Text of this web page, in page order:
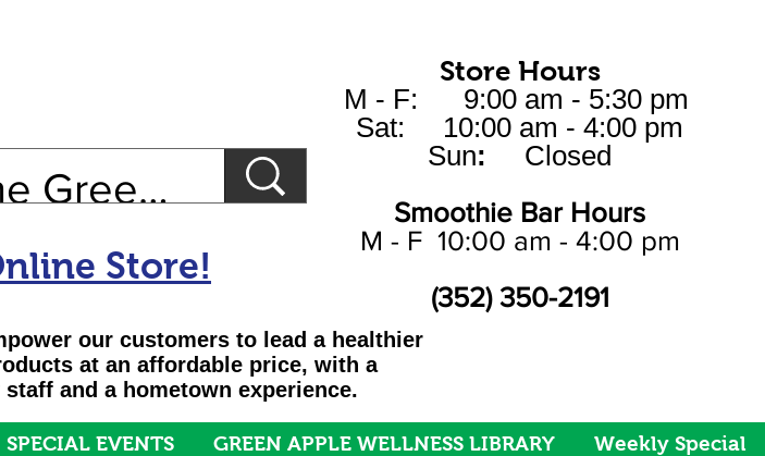
Store!
our customers to lead a healthier
at an affordable price, with a
and a hometown experience.
Store Hours
M - F: 9:00 am - 5:30 pm
Sat: 10:00 am - 4:00 pm
Sun: Closed
Smoothie Bar Hours
M - F 10:00 am - 4:00 pm
(352) 350-2191
SPECIAL EVENTS GREEN APPLE WELLNESS LIBRARY Weekly Special